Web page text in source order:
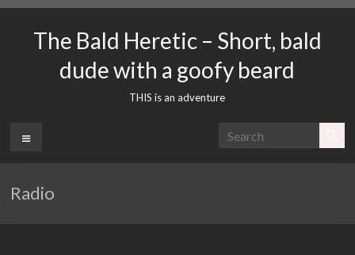
contentThe Bald Heretic – Short, bald
dude with a goofy beard
THIS is an adventure
Menu
Radio